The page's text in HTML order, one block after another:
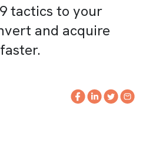
tactics to your
and acquire